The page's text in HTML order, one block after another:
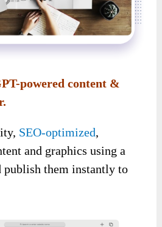
powered content &
SEO-optimized,
and graphics using a
publish them instantly to